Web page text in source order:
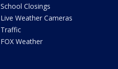
School Closings
Live Weather Cameras
Traffic
FOX Weather